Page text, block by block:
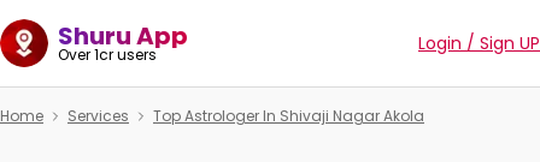
Shuru App
Over 1cr users Login / Sign UP
Home Services Top Astrologer In Shivaji Nagar Akola